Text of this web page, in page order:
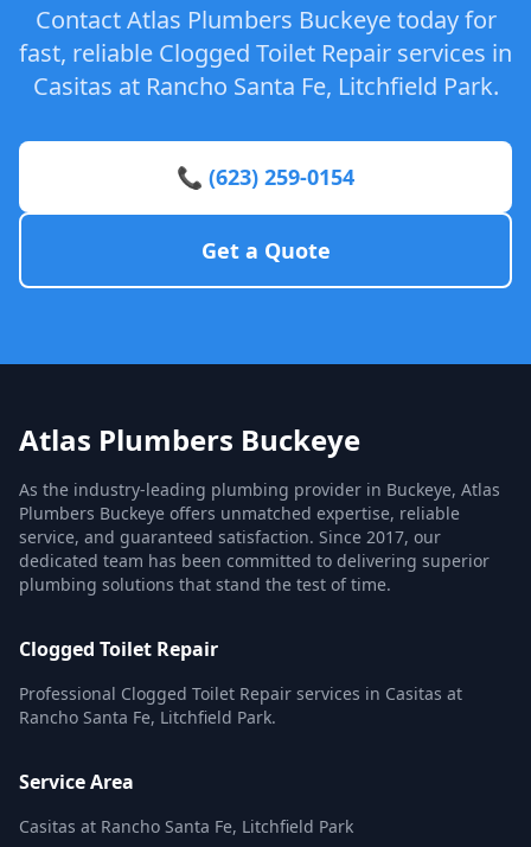
Contact Atlas Plumbers Buckeye today for
fast, reliable Clogged Toilet Repair services in
Casitas at Rancho Santa Fe, Litchfield Park.
📞 (623) 259-0154
Get a Quote
Atlas Plumbers Buckeye
As the industry-leading plumbing provider in Buckeye, Atlas
Plumbers Buckeye offers unmatched expertise, reliable
service, and guaranteed satisfaction. Since 2017, our
dedicated team has been committed to delivering superior
plumbing solutions that stand the test of time.
Clogged Toilet Repair
Professional Clogged Toilet Repair services in Casitas at
Rancho Santa Fe, Litchfield Park.
Service Area
Casitas at Rancho Santa Fe, Litchfield Park